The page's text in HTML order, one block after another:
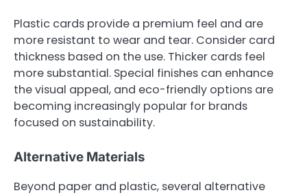
Plastic cards provide a premium feel and are
more resistant to wear and tear. Consider card
thickness based on the use. Thicker cards feel
more substantial. Special finishes can enhance
the visual appeal, and eco-friendly options are
becoming increasingly popular for brands
focused on sustainability.
Alternative Materials
Beyond paper and plastic, several alternative